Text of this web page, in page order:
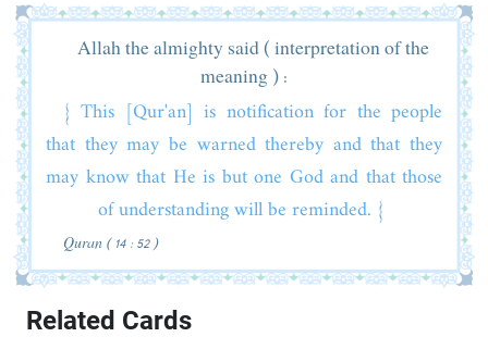
Allah the almighty said ( interpretation of the
meaning ) :
{ This [Qur'an] is notification for the people
that they may be warned thereby and that they
may know that He is but one God and that those
of understanding will be reminded. }
Quran ( 14 : 52 )
Related Cards